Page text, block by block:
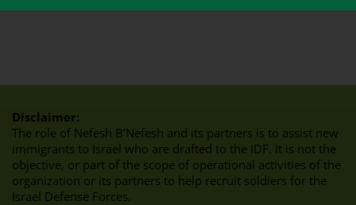
Disclaimer:
The role of Nefesh B’Nefesh and its partners is to assist new
immigrants to Israel who are drafted to the IDF. It is not the
objective, or part of the scope of operational activities of the
organization or its partners to help recruit soldiers for the
Israel Defense Forces.